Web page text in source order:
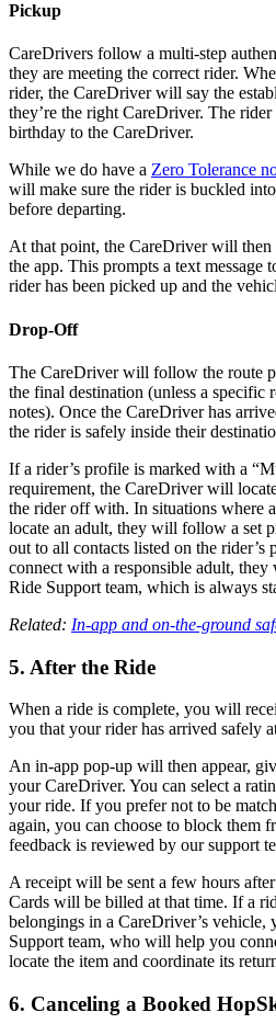
Pickup
CareDrivers follow a multi-step
they are meeting the correct rider.
rider, the CareDriver will say the
they’re the right CareDriver. The
birthday to the CareDriver.
While we do have a Zero Tolerance
will make sure the rider is buckled
before departing.
At that point, the CareDriver will then
the app. This prompts a text
rider has been picked up and the
Drop-Off
The CareDriver will follow the route
the final destination (unless a specific
notes). Once the CareDriver has
the rider is safely inside their
If a rider’s profile is marked with a
requirement, the CareDriver will
the rider off with. In situations where
locate an adult, they will follow a set
out to all contacts listed on the
connect with a responsible adult,
Ride Support team, which is always
Related: In-app and on-the-ground
5. After the Ride
When a ride is complete, you will
you that your rider has arrived safely
An in-app pop-up will then appear,
your CareDriver. You can select a
your ride. If you prefer not to be
again, you can choose to block them
feedback is reviewed by our support
A receipt will be sent a few hours
Cards will be billed at that time. If a
belongings in a CareDriver’s vehicle,
Support team, who will help you
locate the item and coordinate its
6. Canceling a Booked